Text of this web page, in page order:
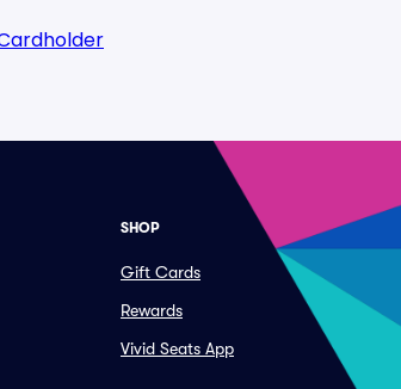
SHOP
Gift Cards
Rewards
Vivid Seats App